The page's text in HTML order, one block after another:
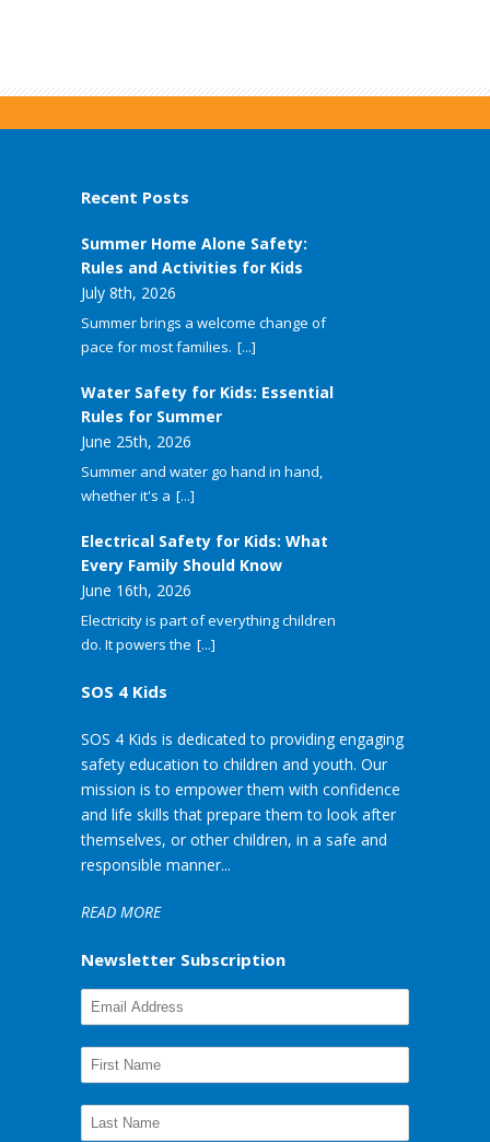
Recent Posts
Summer Home Alone Safety:
Rules and Activities for Kids
July 8th, 2026
Summer brings a welcome change of
pace for most families. [...]
Water Safety for Kids: Essential
Rules for Summer
June 25th, 2026
Summer and water go hand in hand,
whether it's a [...]
Electrical Safety for Kids: What
Every Family Should Know
June 16th, 2026
Electricity is part of everything children
do. It powers the [...]
SOS 4 Kids
SOS 4 Kids is dedicated to providing engaging
safety education to children and youth. Our
mission is to empower them with confidence
and life skills that prepare them to look after
themselves, or other children, in a safe and
responsible manner...
READ MORE
Newsletter Subscription